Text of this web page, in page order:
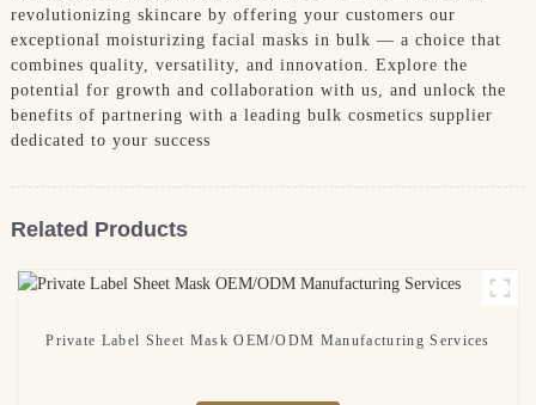
revolutionizing skincare by offering your customers our
exceptional moisturizing facial masks in bulk — a choice that
combines quality, versatility, and innovation. Explore the
potential for growth and collaboration with us, and unlock the
benefits of partnering with a leading bulk cosmetics supplier
dedicated to your success
Related Products
Private Label Sheet Mask OEM/ODM Manufacturing Services